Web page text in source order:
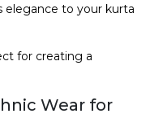
elegance to your kurta
for creating a
Wear for